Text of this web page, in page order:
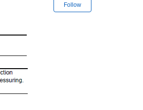
Follow